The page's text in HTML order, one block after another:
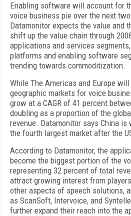
Enabling software will account for
voice business pie over the next
Datamonitor expects the value and
shift up the value chain through
applications and services
platforms and enabling software
trending towards commoditization.
While The Americas and Europe
geographic markets for voice
grow at a CAGR of 41 percent
doubling as a proportion of the
revenue. Datamonitor says China
the fourth largest market after the
According to Datamonitor, the
become the biggest portion of the
representing 32 percent of total
attract growing interest from
other aspects of speech solutions,
as ScanSoft, Intervoice, and
further expand their reach into the